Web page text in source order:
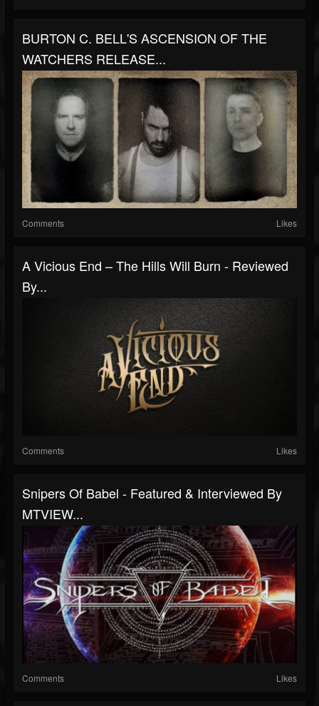
BURTON C. BELL'S ASCENSION OF THE
WATCHERS RELEASE...
Comments Likes
A Vicious End – The Hills Will Burn - Reviewed
By...
Comments Likes
Snipers Of Babel - Featured & Interviewed By
MTVIEW...
Comments Likes